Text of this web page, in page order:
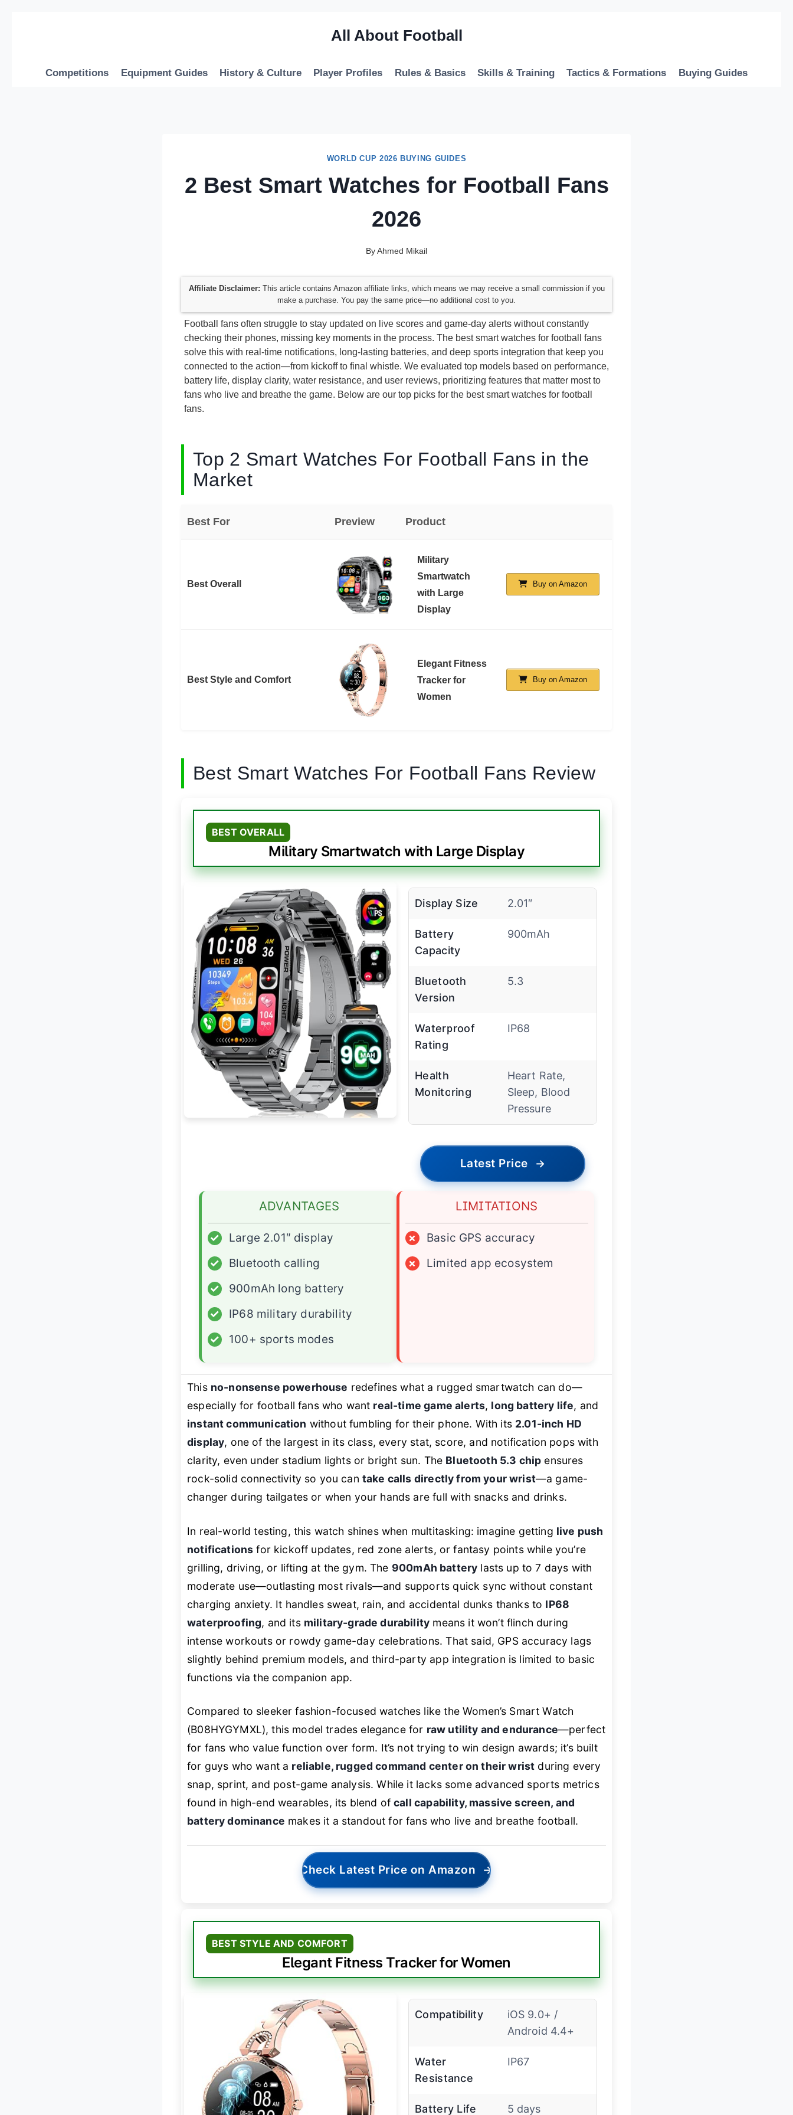
All About Football
Competitions Equipment Guides History & Culture Player Profiles Rules & Basics Skills & Training Tactics & Formations Buying Guides
WORLD CUP 2026 BUYING GUIDES
2 Best Smart Watches for Football Fans
2026
ByAhmed Mikail
Affiliate Disclaimer: This article contains Amazon affiliate links, which means we may receive a small commission if you
make a purchase. You pay the same price—no additional cost to you.
Football fans often struggle to stay updated on live scores and game-day alerts without constantly
checking their phones, missing key moments in the process. The best smart watches for football fans
solve this with real-time notifications, long-lasting batteries, and deep sports integration that keep you
connected to the action—from kickoff to final whistle. We evaluated top models based on performance,
battery life, display clarity, water resistance, and user reviews, prioritizing features that matter most to
fans who live and breathe the game. Below are our top picks for the best smart watches for football
fans.
Top 2 Smart Watches For Football Fans in the
Market
Best For Preview Product
Best Overall
Military
Smartwatch
with Large
Display
Buy on Amazon
Best Style and Comfort
Elegant Fitness
Tracker for
Women
Buy on Amazon
Best Smart Watches For Football Fans Review
BEST OVERALL
Military Smartwatch with Large Display
Display Size 2.01″
Battery
Capacity
900mAh
Bluetooth
Version
5.3
Waterproof
Rating
IP68
Health
Monitoring
Heart Rate,
Sleep, Blood
Pressure
Latest Price →
ADVANTAGES
✓
Large 2.01″ display
✓
Bluetooth calling
✓
900mAh long battery
✓
IP68 military durability
✓
100+ sports modes
LIMITATIONS
×
Basic GPS accuracy
×
Limited app ecosystem
This no-nonsense powerhouse redefines what a rugged smartwatch can do—
especially for football fans who want real-time game alerts, long battery life, and
instant communication without fumbling for their phone. With its 2.01-inch HD
display, one of the largest in its class, every stat, score, and notification pops with
clarity, even under stadium lights or bright sun. The Bluetooth 5.3 chip ensures
rock-solid connectivity so you can take calls directly from your wrist—a game-
changer during tailgates or when your hands are full with snacks and drinks.
In real-world testing, this watch shines when multitasking: imagine getting live push
notifications for kickoff updates, red zone alerts, or fantasy points while you’re
grilling, driving, or lifting at the gym. The 900mAh battery lasts up to 7 days with
moderate use—outlasting most rivals—and supports quick sync without constant
charging anxiety. It handles sweat, rain, and accidental dunks thanks to IP68
waterproofing, and its military-grade durability means it won’t flinch during
intense workouts or rowdy game-day celebrations. That said, GPS accuracy lags
slightly behind premium models, and third-party app integration is limited to basic
functions via the companion app.
Compared to sleeker fashion-focused watches like the Women’s Smart Watch
(B08HYGYMXL), this model trades elegance for raw utility and endurance—perfect
for fans who value function over form. It’s not trying to win design awards; it’s built
for guys who want a reliable, rugged command center on their wrist during every
snap, sprint, and post-game analysis. While it lacks some advanced sports metrics
found in high-end wearables, its blend ofcall capability, massive screen, and
battery dominance makes it a standout for fans who live and breathe football.
Check Latest Price on Amazon →
BEST STYLE AND COMFORT
Elegant Fitness Tracker for Women
Compatibility
iOS 9.0+ /
Android 4.4+
Water
Resistance
IP67
Battery Life 5 days